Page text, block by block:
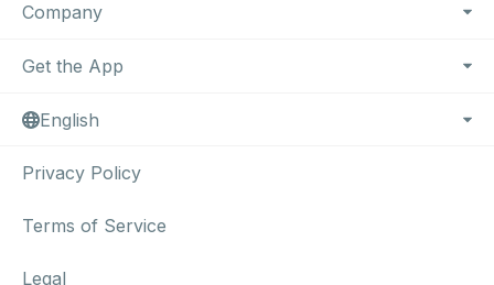
Company
Get the App
English
Privacy Policy
Terms of Service
Legal